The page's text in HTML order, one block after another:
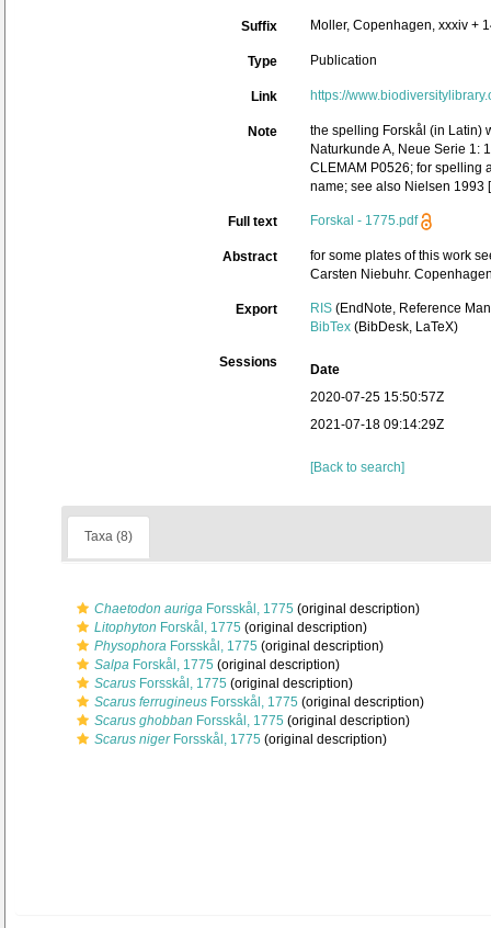
Suffix Moller, Copenhagen, xxxiv +
Type Publication
Link https://
Note
the spelling Forskål (in Latin)
Naturkunde A, Neue Serie 1:
CLEMAM P0526; for spelling
name; see also Nielsen 1993
Full text Forskal - 1775.pdf
Abstract
for some plates of this work
Carsten Niebuhr.
Export RIS (EndNote, Reference
BibTex (BibDesk, LaTeX)
Sessions
Date
2020-07-25 15:50:57Z
2021-07-18 09:14:29Z
[Back to search]
Taxa (8)
Chaetodon auriga Forsskål, 1775 (original description)
Litophyton Forskål, 1775 (original description)
Physophora Forsskål, 1775 (original description)
Salpa Forskål, 1775 (original description)
Scarus Forsskål, 1775 (original description)
Scarus ferrugineus Forsskål, 1775 (original description)
Scarus ghobban Forsskål, 1775 (original description)
Scarus nigerForsskål, 1775 (original description)